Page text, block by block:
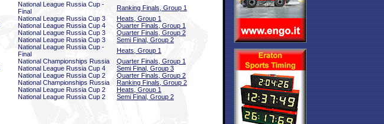
National League Russia Cup -
Final
Ranking Finals, Group 1
National League Russia Cup 3
Heats, Group 1
National League Russia Cup 4
Quarter Finals, Group 1
National League Russia Cup 3
Quarter Finals, Group 2
National League Russia Cup 3
Semi Final, Group 2
National League Russia Cup -
Final
Heats, Group 1
National Championships Russia
Quarter Finals, Group 1
National League Russia Cup 4
Semi Final, Group 3
National League Russia Cup 2
Quarter Finals, Group 2
National Championships Russia
Ranking Finals, Group 2
National League Russia Cup 2
Heats, Group 1
National League Russia Cup 2 Semi Final, Group 2